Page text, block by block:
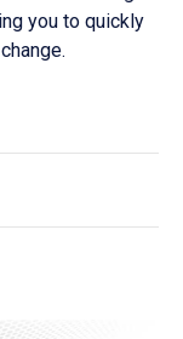
you to quickly